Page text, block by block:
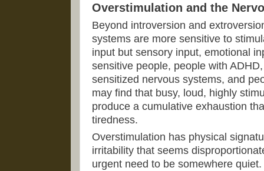
Overstimulation and the
Beyond introversion and
systems are more sensitive to
input but sensory input, emotional
sensitive people, people with
sensitized nervous systems, and
may find that busy, loud, highly
produce a cumulative exhaustion
tiredness.
Overstimulation has physical
irritability that seems
urgent need to be somewhere